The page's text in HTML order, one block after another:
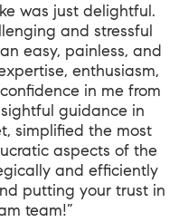
was just delightful.
and stressful
easy, painless, and
enthusiasm,
in me from
guidance in
simplified the most
aspects of the
and efficiently
putting your trust in
team!”